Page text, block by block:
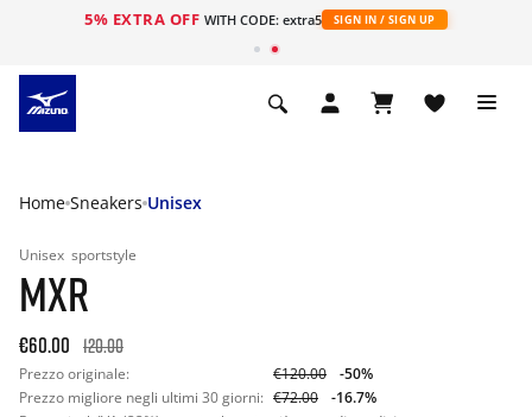
5% EXTRA OFF WITH CODE: extra5 SIGN IN / SIGN UP
Home Sneakers Unisex
Unisex sportstyle
MXR
€60.00 120.00
Prezzo originale: €120.00
-50%
Prezzo migliore negli ultimi 30 giorni: €72.00
-16.7%